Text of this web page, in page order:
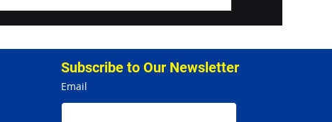
Subscribe to Our Newsletter
Email